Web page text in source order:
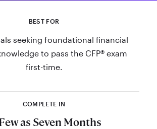
BEST FOR
seeking foundational financial
to pass the CFP® exam
first-time.
COMPLETE IN
as Seven Months